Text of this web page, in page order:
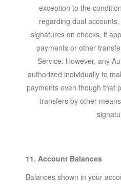
exception to the
regarding dual
signatures on checks, if
payments or other
Service. However, any
authorized individually to
payments even though that
transfers by other
11. Account Balances
Balances shown in your